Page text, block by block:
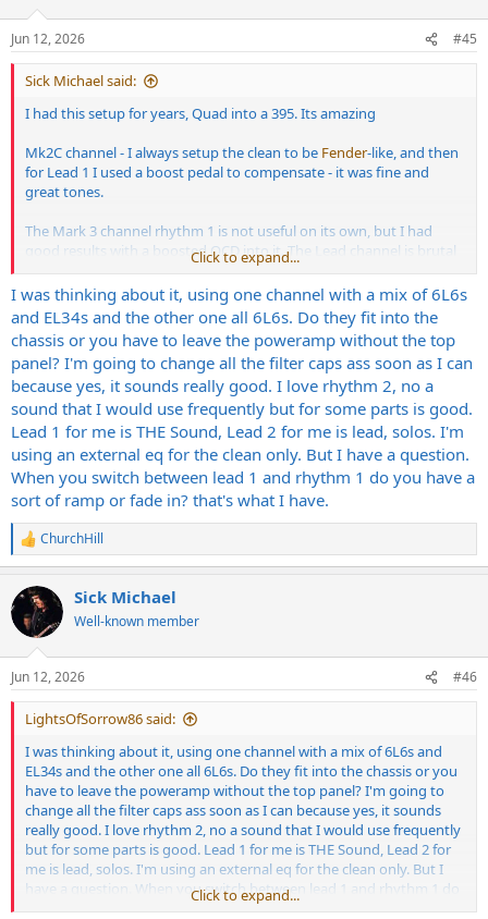
s
:
Jun 12, 2026 #45
Sick Michael said:
I had this setup for years, Quad into a 395. Its amazing
Mk2C channel - I always setup the clean to be Fender-like, and then
for Lead 1 I used a boost pedal to compensate - it was fine and
great tones.
The Mark 3 channel rhythm 1 is not useful on its own, but I had
good results with a boosted OCD into it. The Lead channel is brutal
so I would use that for out and out metal, and then switch off the
EQ for leads.
You get about 4 -5 pretty amazing different sounds out of it.
I had to sell mine unfortunately, but I still have the 395 - its nice to
be able to put EL34s in the outer slots, and then be able to switch
between that and a mix of 2x6L6 and 2xEL34. The Deep switch is
fun, but Im still not convinced whether I need it or not. It add an
almighty thump which the Mark Series Amps wouldnt necessarily
get. The channel switching for all this is a PITA - I had to get a midi
switcher thing for it.
Click to expand...
I was thinking about it, using one channel with a mix of 6L6s
and EL34s and the other one all 6L6s. Do they fit into the
chassis or you have to leave the poweramp without the top
panel? I'm going to change all the filter caps ass soon as I can
because yes, it sounds really good. I love rhythm 2, no a
sound that I would use frequently but for some parts is good.
Lead 1 for me is THE Sound, Lead 2 for me is lead, solos. I'm
using an external eq for the clean only. But I have a question.
When you switch between lead 1 and rhythm 1 do you have a
sort of ramp or fade in? that's what I have.
R
e
c
i
s
:
ChurchHill
Sick Michael
Well-known member
Jun 12, 2026 #46
LightsOfSorrow86 said:
I was thinking about it, using one channel with a mix of 6L6s and
EL34s and the other one all 6L6s. Do they fit into the chassis or you
have to leave the poweramp without the top panel? I'm going to
change all the filter caps ass soon as I can because yes, it sounds
really good. I love rhythm 2, no a sound that I would use frequently
but for some parts is good. Lead 1 for me is THE Sound, Lead 2 for
me is lead, solos. I'm using an external eq for the clean only. But I
have a question. When you switch between lead 1 and rhythm 1 do
you have a sort of ramp or fade in? that's what I have.
Click to expand...